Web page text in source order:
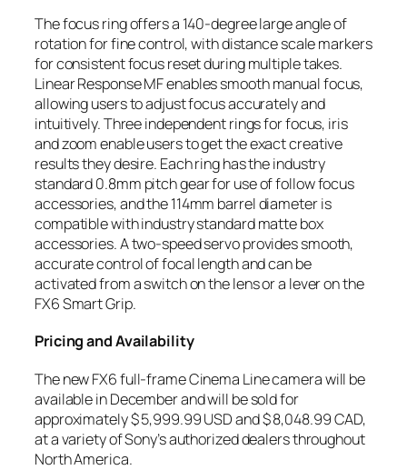
The focus ring offers a 140-degree large angle of
rotation for fine control, with distance scale markers
for consistent focus reset during multiple takes.
Linear Response MF enables smooth manual focus,
allowing users to adjust focus accurately and
intuitively. Three independent rings for focus, iris
and zoom enable users to get the exact creative
results they desire. Each ring has the industry
standard 0.8mm pitch gear for use of follow focus
accessories, and the 114mm barrel diameter is
compatible with industry standard matte box
accessories. A two-speed servo provides smooth,
accurate control of focal length and can be
activated from a switch on the lens or a lever on the
FX6 Smart Grip.
Pricing and Availability
The new FX6 full-frame Cinema Line camera will be
available in December and will be sold for
approximately $ 5,999.99 USD and $ 8,048.99 CAD,
at a variety of Sony’s authorized dealers throughout
North America.